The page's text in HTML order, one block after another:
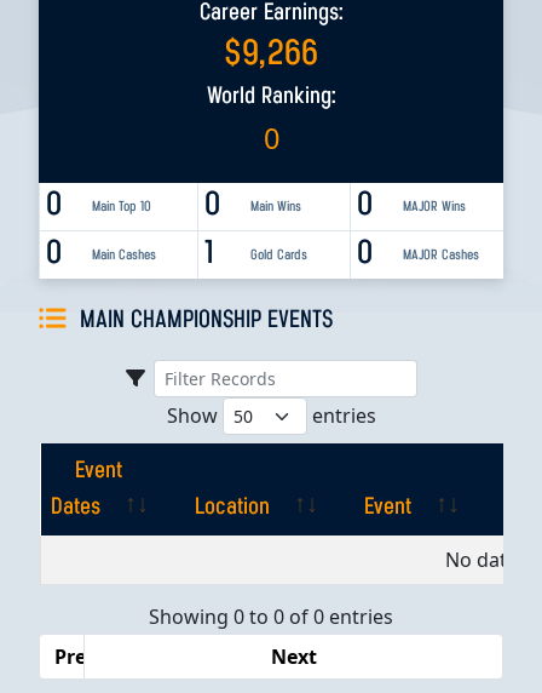
Career Earnings:
$9,266
World Ranking:
0
0 Main Top 10 0 MAJOR Wins
0 Main Wins
0 Main Cashes 0 MAJOR Cashes
1 Gold Cards
MAIN CHAMPIONSHIP EVENTS
Show entries
Event
Dates
Location Event
No data
Showing 0 to 0 of 0 entries
Previous
Next